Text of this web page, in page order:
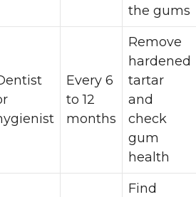
the gums
Every 6
to 12
months
Remove
hardened
tartar
and
check
gum
health
Find